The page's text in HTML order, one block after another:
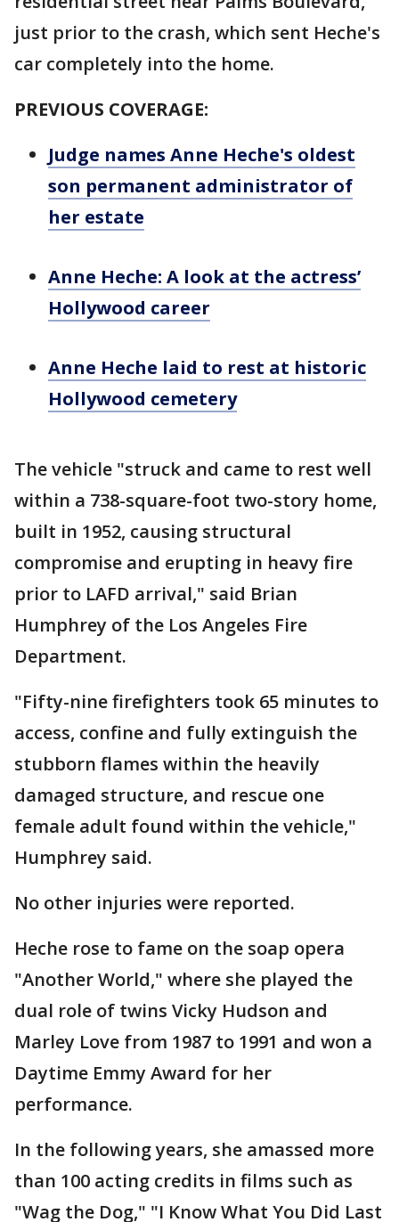
just prior to the crash, which sent Heche's
car completely into the home.
PREVIOUS COVERAGE:
Judge names Anne Heche's oldest
son permanent administrator of
her estate
Anne Heche: A look at the actress’
Hollywood career
Anne Heche laid to rest at historic
Hollywood cemetery
The vehicle "struck and came to rest well
within a 738-square-foot two-story home,
built in 1952, causing structural
compromise and erupting in heavy fire
prior to LAFD arrival," said Brian
Humphrey of the Los Angeles Fire
Department.
"Fifty-nine firefighters took 65 minutes to
access, confine and fully extinguish the
stubborn flames within the heavily
damaged structure, and rescue one
female adult found within the vehicle,"
Humphrey said.
No other injuries were reported.
Heche rose to fame on the soap opera
"Another World," where she played the
dual role of twins Vicky Hudson and
Marley Love from 1987 to 1991 and won a
Daytime Emmy Award for her
performance.
In the following years, she amassed more
than 100 acting credits in films such as
"Wag the Dog," "I Know What You Did Last